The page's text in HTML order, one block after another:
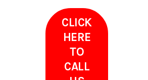
CLICK
HERE
TO
CALL